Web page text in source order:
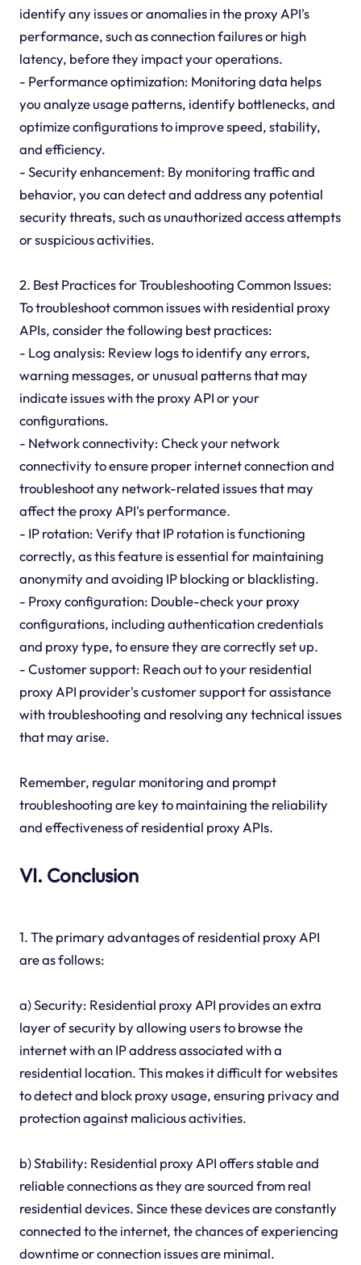
identify any issues or anomalies in the proxy API's
performance, such as connection failures or high
latency, before they impact your operations.
- Performance optimization: Monitoring data helps
you analyze usage patterns, identify bottlenecks, and
optimize configurations to improve speed, stability,
and efficiency.
- Security enhancement: By monitoring traffic and
behavior, you can detect and address any potential
security threats, such as unauthorized access attempts
or suspicious activities.
2. Best Practices for Troubleshooting Common Issues:
To troubleshoot common issues with residential proxy
APIs, consider the following best practices:
- Log analysis: Review logs to identify any errors,
warning messages, or unusual patterns that may
indicate issues with the proxy API or your
configurations.
- Network connectivity: Check your network
connectivity to ensure proper internet connection and
troubleshoot any network-related issues that may
affect the proxy API's performance.
- IP rotation: Verify that IP rotation is functioning
correctly, as this feature is essential for maintaining
anonymity and avoiding IP blocking or blacklisting.
- Proxy configuration: Double-check your proxy
configurations, including authentication credentials
and proxy type, to ensure they are correctly set up.
- Customer support: Reach out to your residential
proxy API provider's customer support for assistance
with troubleshooting and resolving any technical issues
that may arise.
Remember, regular monitoring and prompt
troubleshooting are key to maintaining the reliability
and effectiveness of residential proxy APIs.
VI. Conclusion
1. The primary advantages of residential proxy API
are as follows:
a) Security: Residential proxy API provides an extra
layer of security by allowing users to browse the
internet with an IP address associated with a
residential location. This makes it difficult for websites
to detect and block proxy usage, ensuring privacy and
protection against malicious activities.
b) Stability: Residential proxy API offers stable and
reliable connections as they are sourced from real
residential devices. Since these devices are constantly
connected to the internet, the chances of experiencing
downtime or connection issues are minimal.